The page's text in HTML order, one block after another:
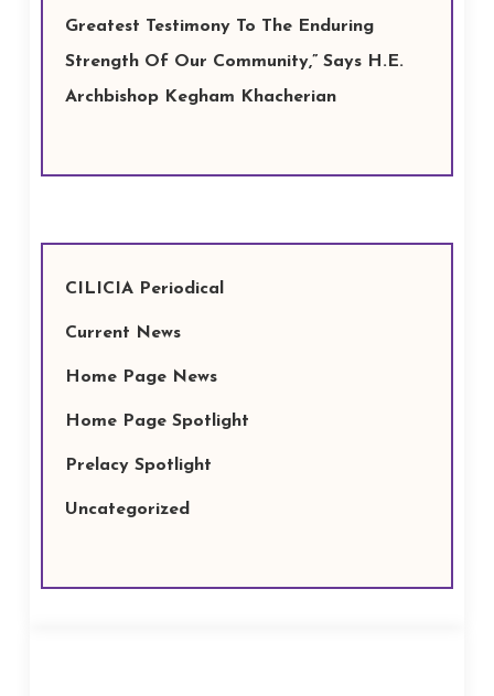
Greatest Testimony To The Enduring
Strength Of Our Community,” Says H.E.
Archbishop Kegham Khacherian
CILICIA Periodical
Current News
Home Page News
Home Page Spotlight
Prelacy Spotlight
Uncategorized